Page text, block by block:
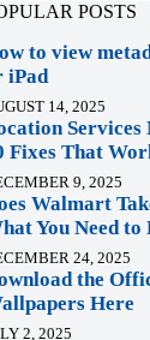
POSTS
to view
iPad
14, 2025
Services
Fixes That
9, 2025
Walmart
You Need to
24, 2025
the
Here
2, 2025